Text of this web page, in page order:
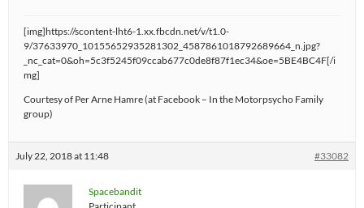
[img]https://scontent-lht6-1.xx.fbcdn.net/v/t1.0-
9/37633970_10155652935281302_4587861018792689664_n.jpg?
_nc_cat=0&oh=5c3f5245f09ccab677c0de8f87f1ec34&oe=5BE4BC4F[/i
mg]
Courtesy of Per Arne Hamre (at Facebook – In the Motorpsycho Family
group)
July 22, 2018 at 11:48 #33082
Spacebandit